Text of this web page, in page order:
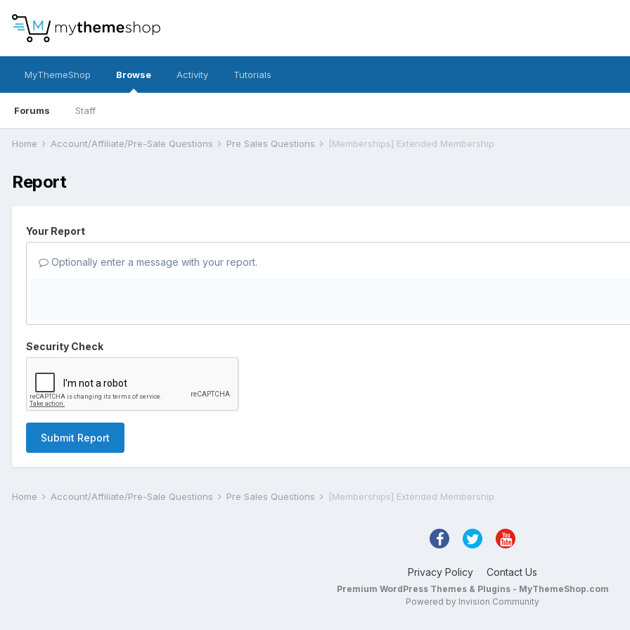
MyThemeShop Browse
Forums Staff
Activity Tutorials
Home Account/Affiliate/Pre-Sale Questions Pre Sales Questions [Memberships] Extended Membership
Report
Your Report
Optionally enter a message with your report.
Security Check
Submit Report
Home Account/Affiliate/Pre-Sale Questions Pre Sales Questions [Memberships] Extended Membership
Privacy Policy Contact Us
Premium WordPress Themes & Plugins - MyThemeShop.com
Powered by Invision Community